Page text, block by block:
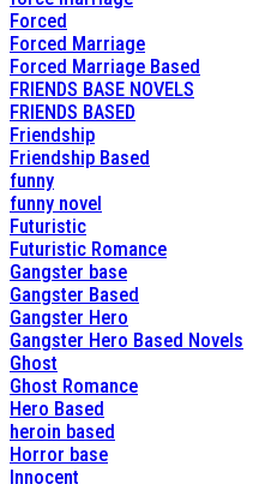
Forced
Forced Marriage
Forced Marriage Based
FRIENDS BASE NOVELS
FRIENDS BASED
Friendship
Friendship Based
funny
funny novel
Futuristic
Futuristic Romance
Gangster base
Gangster Based
Gangster Hero
Gangster Hero Based Novels
Ghost
Ghost Romance
Hero Based
heroin based
Horror base
Innocent